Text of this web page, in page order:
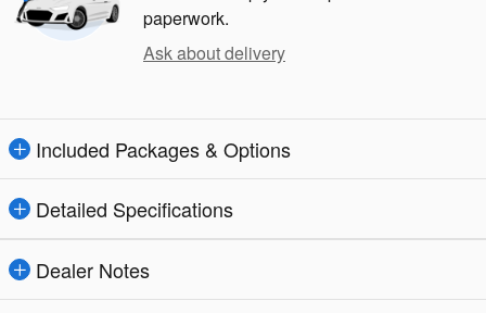
paperwork.
Ask about delivery
Included Packages & Options
Detailed Specifications
Dealer Notes